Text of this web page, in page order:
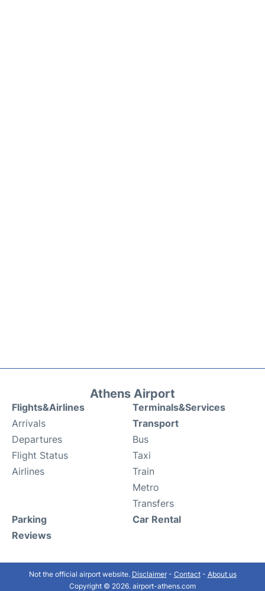
Athens Airport
Flights&Airlines
Arrivals
Departures
Flight Status
Airlines
Terminals&Services
Transport
Bus
Taxi
Train
Metro
Transfers
Parking
Reviews
Car Rental
Not the official airport website. Disclaimer- Contact- About us
Copyright © 2026. airport-athens.com